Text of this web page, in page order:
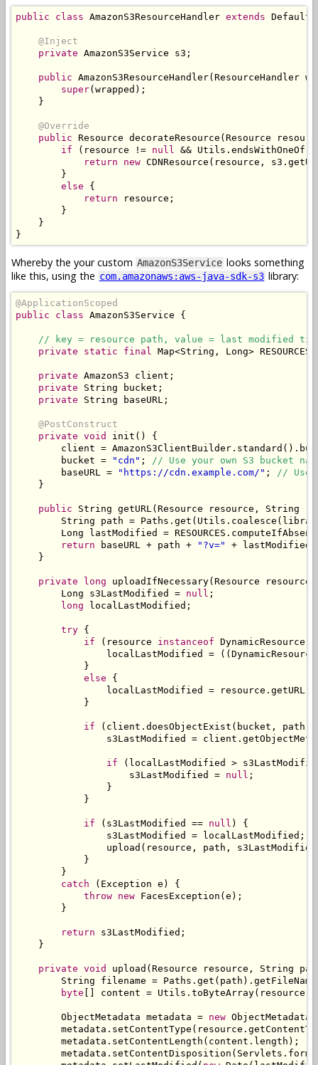
public class AmazonS3ResourceHandler extends
@Inject
private AmazonS3Service s3 ;
public AmazonS3ResourceHandler( ResourceHandler
super( wrapped );
}
@Override
public Resource decorateResource ( Resource
if
( resource != null && Utils . endsWithOneOf
return
new CDNResource ( resource , s3 .
}
else
{
return resource ;
}
}
}
Whereby the your custom AmazonS3Service looks something
like this, using the com.amazonaws:aws-java-sdk-s3 library:
@ApplicationScoped
public
class AmazonS3Service {
// key = resource path, value = last modified
private
static final Map<String , Long> RESOURCES
private AmazonS3 client ;
private
String bucket ;
private
String baseURL ;
@PostConstruct
private void init ()
{
        client
= AmazonS3ClientBuilder . standard ().
        bucket
= "cdn" ;
// Use your own S3 bucket
        baseURL
= "https://cdn.example.com/" ;
// Use
}
public String getURL( Resource resource , String
String path = Paths . get ( Utils . coalesce (
Long lastModified = RESOURCES . computeIfAbsent
return baseURL + path + "?v=" + lastModified
}
private long uploadIfNecessary( Resource resource
Long s3LastModified = null ;
long localLastModified ;
try {
if
( resource instanceof DynamicResource
                localLastModified
= (( DynamicResource
}
else
{
                localLastModified
= resource . getURL
}
if ( client . doesObjectExist ( bucket , path
                s3LastModified
= client .
if ( localLastModified >
                    s3LastModified
= null ;
}
}
if ( s3LastModified == null )
{
                s3LastModified
= localLastModified ;
                upload
( resource , path , s3LastModified
}
}
catch
( Exception e )
{
throw new FacesException ( e );
}
return s3LastModified ;
}
private void upload ( Resource resource , String
String filename = Paths . get ( path ). getFileName
byte
content = Utils . toByteArray( resource
ObjectMetadata metadata = new ObjectMetadata
        metadata
. setContentType ( resource .
        metadata
. setContentLength ( content . length );
        metadata
. setContentDisposition ( Servlets .